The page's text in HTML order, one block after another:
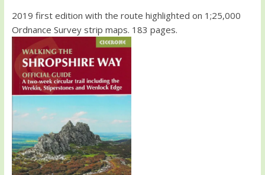
2019 first edition with the route highlighted on 1;25,000
Ordnance Survey strip maps. 183 pages.